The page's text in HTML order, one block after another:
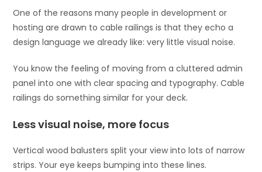
One of the reasons many people in development or
hosting are drawn to cable railings is that they echo a
design language we already like: very little visual noise.
You know the feeling of moving from a cluttered admin
panel into one with clear spacing and typography. Cable
railings do something similar for your deck.
Less visual noise, more focus
Vertical wood balusters split your view into lots of narrow
strips. Your eye keeps bumping into these lines.